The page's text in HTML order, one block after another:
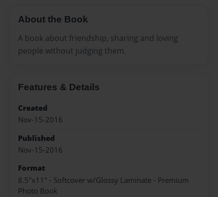
About the Book
A book about friendship, sharing and loving
people without judging them.
Features & Details
Created
Nov-15-2016
Published
Nov-15-2016
Format
8.5"x11" - Softcover w/Glossy Laminate - Premium
Photo Book